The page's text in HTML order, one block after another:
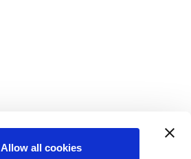
Allow all cookies